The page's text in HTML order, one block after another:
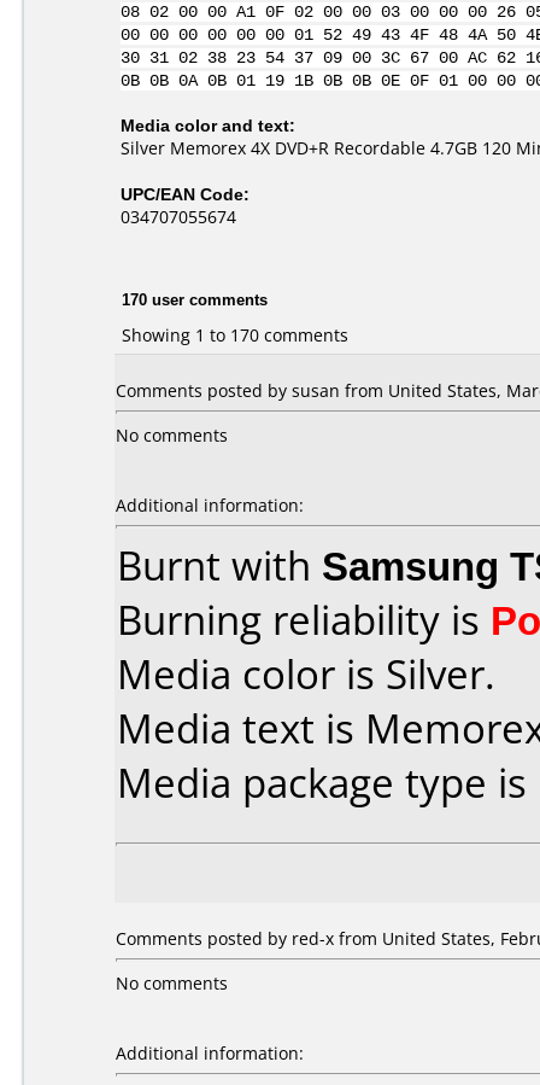
08 02 00 00 A1 0F 02 00 00 03 00 00 00
00 00 00 00 00 00 01 52 49 43 4F 48 4A 50
30 31 02 38 23 54 37 09 00 3C 67 00 AC
0B 0B 0A 0B 01 19 1B 0B 0B 0E 0F 01
Media color and text:
Silver Memorex 4X DVD+R Recordable 4.7GB 120
UPC/EAN Code:
034707055674
170 user comments
Showing 1 to 170 comments
Comments posted by susan from United States,
No comments
Additional information:
Burnt with Samsung
Burning reliability is
Media color is Silver.
Media text is
Media package type
Comments posted by red-x from United States,
No comments
Additional information: